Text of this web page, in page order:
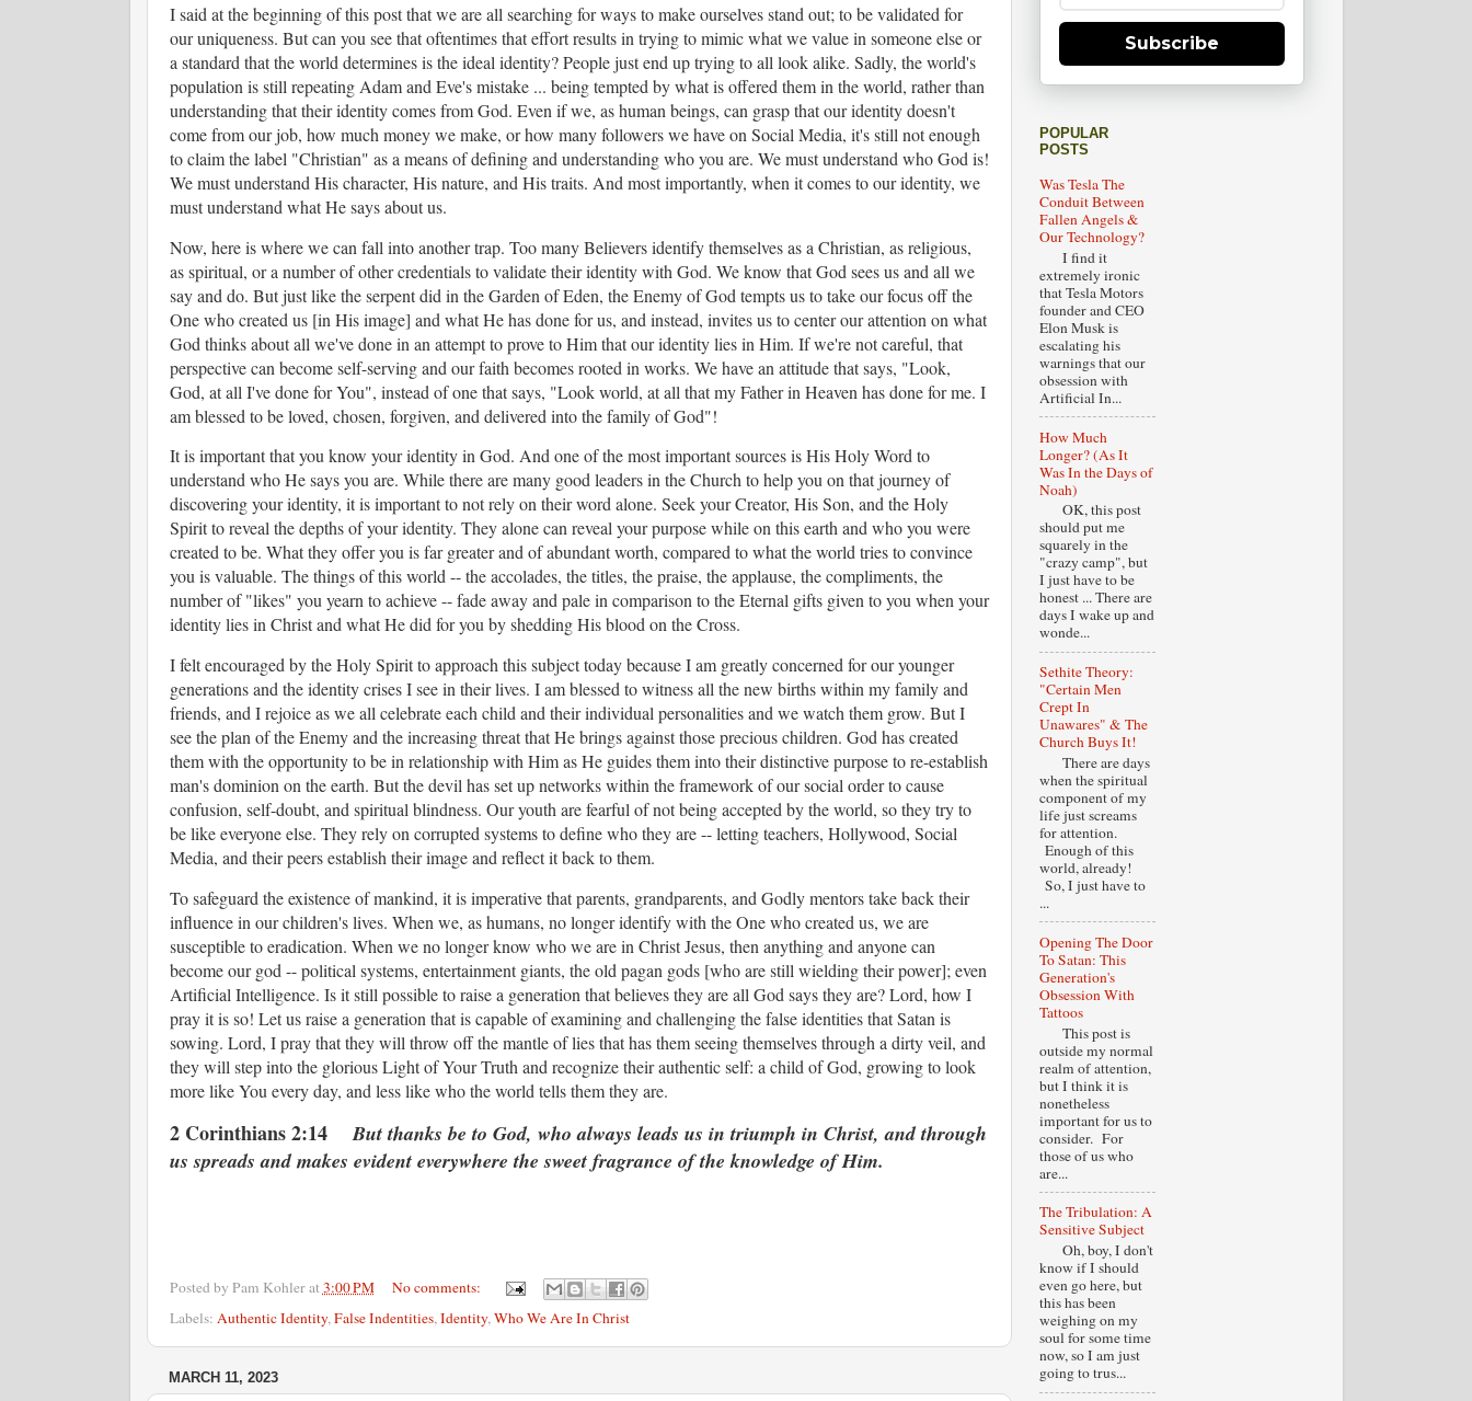
I said at the beginning of this post that we are all searching for ways to make ourselves stand out; to be validated for
our uniqueness. But can you see that oftentimes that effort results in trying to mimic what we value in someone else or
a standard that the world determines is the ideal identity? People just end up trying to all look alike. Sadly, the world's
population is still repeating Adam and Eve's mistake ... being tempted by what is offered them in the world, rather than
understanding that their identity comes from God. Even if we, as human beings, can grasp that our identity doesn't
come from our job, how much money we make, or how many followers we have on Social Media, it's still not enough
to claim the label "Christian" as a means of defining and understanding who you are. We must understand who God is!
We must understand His character, His nature, and His traits. And most importantly, when it comes to our identity, we
must understand what He says about us.
Now, here is where we can fall into another trap. Too many Believers identify themselves as a Christian, as religious,
as spiritual, or a number of other credentials to validate their identity with God. We know that God sees us and all we
say and do. But just like the serpent did in the Garden of Eden, the Enemy of God tempts us to take our focus off the
One who created us [in His image] and what He has done for us, and instead, invites us to center our attention on what
God thinks about all we've done in an attempt to prove to Him that our identity lies in Him. If we're not careful, that
perspective can become self-serving and our faith becomes rooted in works. We have an attitude that says, "Look,
God, at all I've done for You", instead of one that says, "Look world, at all that my Father in Heaven has done for me. I
am blessed to be loved, chosen, forgiven, and delivered into the family of God"!
It is important that you know your identity in God. And one of the most important sources is His Holy Word to
understand who He says you are. While there are many good leaders in the Church to help you on that journey of
discovering your identity, it is important to not rely on their word alone. Seek your Creator, His Son, and the Holy
Spirit to reveal the depths of your identity. They alone can reveal your purpose while on this earth and who you were
created to be. What they offer you is far greater and of abundant worth, compared to what the world tries to convince
you is valuable. The things of this world -- the accolades, the titles, the praise, the applause, the compliments, the
number of "likes" you yearn to achieve -- fade away and pale in comparison to the Eternal gifts given to you when your
identity lies in Christ and what He did for you by shedding His blood on the Cross.
I felt encouraged by the Holy Spirit to approach this subject today because I am greatly concerned for our younger
generations and the identity crises I see in their lives. I am blessed to witness all the new births within my family and
friends, and I rejoice as we all celebrate each child and their individual personalities and we watch them grow. But I
see the plan of the Enemy and the increasing threat that He brings against those precious children. God has created
them with the opportunity to be in relationship with Him as He guides them into their distinctive purpose to re-establish
man's dominion on the earth. But the devil has set up networks within the framework of our social order to cause
confusion, self-doubt, and spiritual blindness. Our youth are fearful of not being accepted by the world, so they try to
be like everyone else. They rely on corrupted systems to define who they are -- letting teachers, Hollywood, Social
Media, and their peers establish their image and reflect it back to them.
To safeguard the existence of mankind, it is imperative that parents, grandparents, and Godly mentors take back their
influence in our children's lives. When we, as humans, no longer identify with the One who created us, we are
susceptible to eradication. When we no longer know who we are in Christ Jesus, then anything and anyone can
become our god -- political systems, entertainment giants, the old pagan gods [who are still wielding their power]; even
Artificial Intelligence. Is it still possible to raise a generation that believes they are all God says they are? Lord, how I
pray it is so! Let us raise a generation that is capable of examining and challenging the false identities that Satan is
sowing. Lord, I pray that they will throw off the mantle of lies that has them seeing themselves through a dirty veil, and
they will step into the glorious Light of Your Truth and recognize their authentic self: a child of God, growing to look
more like You every day, and less like who the world tells them they are.
2 Corinthians 2:14But thanks be to God, who always leads us in triumph in Christ, and through
us spreads and makes evident everywhere the sweet fragrance of the knowledge of Him.
Posted by Pam Kohlerat3:00 PM
No comments:
Labels: Authentic Identity,False Indentities,Identity,Who We Are In Christ
MARCH 11, 2023
Subscribe
POPULAR
POSTS
Was Tesla The
Conduit Between
Fallen Angels &
Our Technology?
I find it
extremely ironic
that Tesla Motors
founder and CEO
Elon Musk is
escalating his
warnings that our
obsession with
Artificial In...
How Much
Longer? (As It
Was In the Days of
Noah)
OK, this post
should put me
squarely in the
"crazy camp", but
I just have to be
honest ... There are
days I wake up and
wonde...
Sethite Theory:
"Certain Men
Crept In
Unawares" & The
Church Buys It!
There are days
when the spiritual
component of my
life just screams
for attention.
Enough of this
world, already!
So, I just have to
...
Opening The Door
To Satan: This
Generation's
Obsession With
Tattoos
This post is
outside my normal
realm of attention,
but I think it is
nonetheless
important for us to
consider. For
those of us who
are...
The Tribulation: A
Sensitive Subject
Oh, boy, I don't
know if I should
even go here, but
this has been
weighing on my
soul for some time
now, so I am just
going to trus...